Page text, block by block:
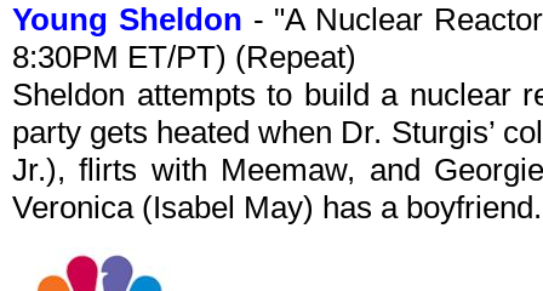
Young Sheldon - "A Nuclear
8:30PM ET/PT) (Repeat)
Sheldon attempts to build a nuclear
party gets heated when Dr. Sturgis’
Jr.), flirts with Meemaw, and
Veronica (Isabel May) has a boyfriend.